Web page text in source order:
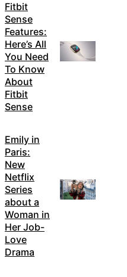
Fitbit
Sense
Features:
Here’s All
You Need
To Know
About
Fitbit
Sense
Emily in
Paris:
New
Netflix
Series
about a
Woman in
Her Job-
Love
Drama